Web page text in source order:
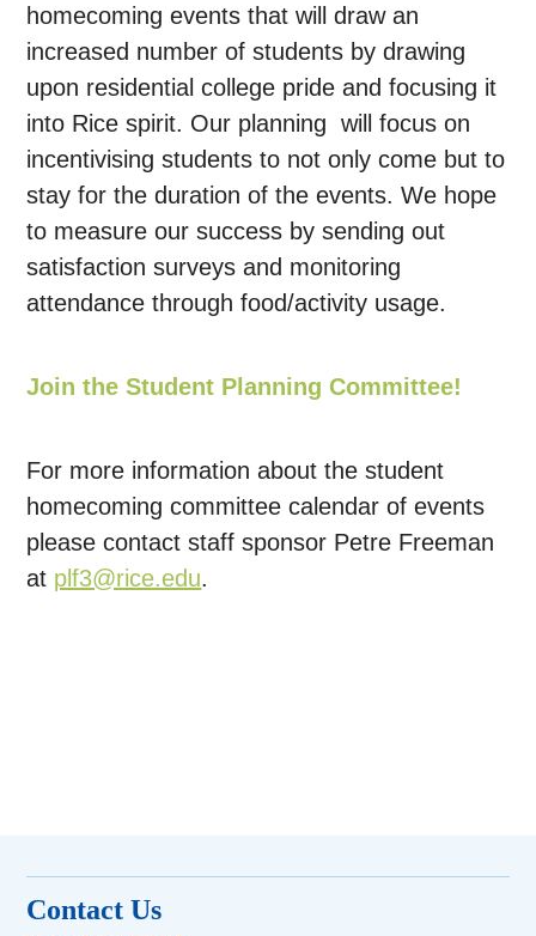
homecoming events that will draw an
increased number of students by drawing
upon residential college pride and focusing it
into Rice spirit. Our planning will focus on
incentivising students to not only come but to
stay for the duration of the events. We hope
to measure our success by sending out
satisfaction surveys and monitoring
attendance through food/activity usage.
Join the Student Planning Committee!
For more information about the student
homecoming committee calendar of events
please contact staff sponsor Petre Freeman
at plf3@rice.edu.
Contact Us